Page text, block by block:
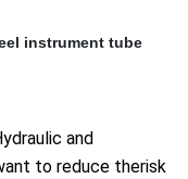
instrument tube
and
to reduce therisk